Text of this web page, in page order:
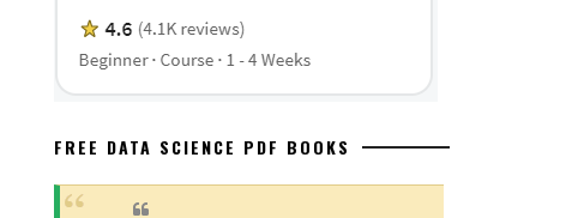
FREE DATA SCIENCE PDF BOOKS